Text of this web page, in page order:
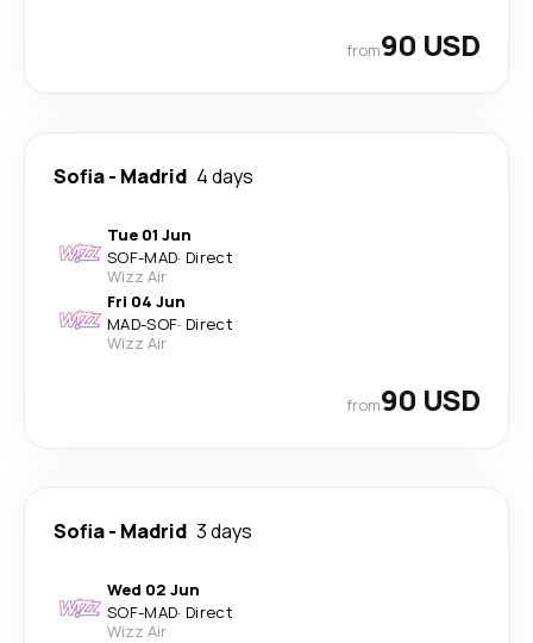
from90 USD
Sofia- Madrid 4 days
Tue 01 Jun
SOF-MAD· Direct
Wizz Air
Fri 04 Jun
MAD-SOF· Direct
Wizz Air
from90 USD
Sofia- Madrid 3 days
Wed 02 Jun
SOF-MAD· Direct
Wizz Air